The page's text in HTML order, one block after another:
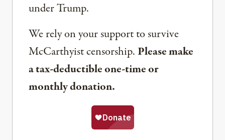
under Trump.
We rely on your support to survive
McCarthyist censorship. Please make
a tax-deductible one-time or
monthly donation.